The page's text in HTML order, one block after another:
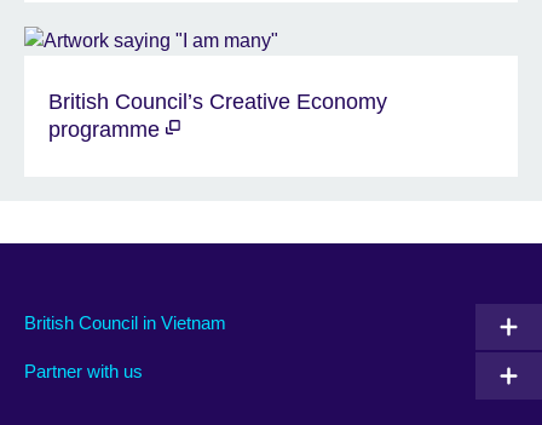
British Council’s Creative Economy
programme
British Council in Vietnam
Partner with us